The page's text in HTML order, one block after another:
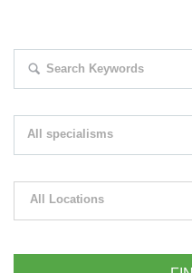
All specialisms
All Locations